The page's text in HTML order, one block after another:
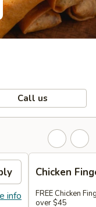
Call us
info
Chicken
FREE Chicken
over $45